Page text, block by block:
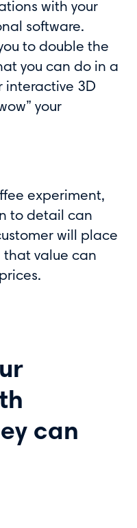
with your
software.
to double the
you can do in a
interactive 3D
your
experiment,
to detail can
will place
value can
can